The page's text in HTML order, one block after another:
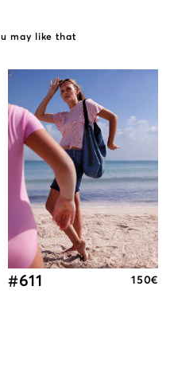
may like that
#611 150€